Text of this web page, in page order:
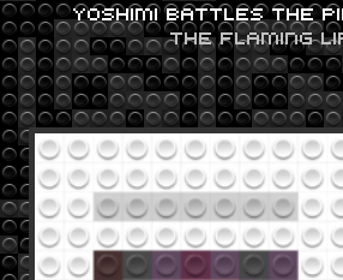
YOSHIMI BATTLES THE
THE FLAMING